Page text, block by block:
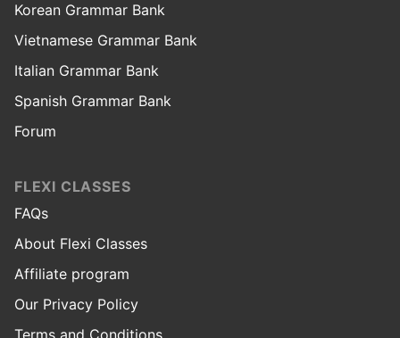
Korean Grammar Bank
Vietnamese Grammar Bank
Italian Grammar Bank
Spanish Grammar Bank
Forum
FLEXI CLASSES
FAQs
About Flexi Classes
Affiliate program
Our Privacy Policy